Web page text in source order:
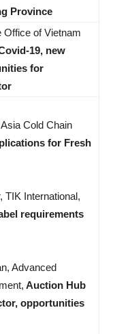
Province
Office of Vietnam
19, new
for
Cold Chain
for Fresh
TIK International,
requirements
Advanced
Auction Hub
opportunities